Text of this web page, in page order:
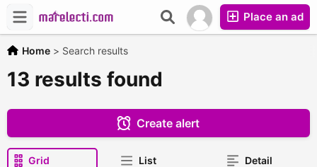
Place an ad
Home > Search results
13 results found
Create alert
Grid List Detail